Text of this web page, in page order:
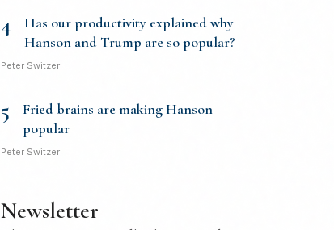
4
Has our productivity explained why
Hanson and Trump are so popular?
Peter Switzer
5
Fried brains are making Hanson
popular
Peter Switzer
Newsletter